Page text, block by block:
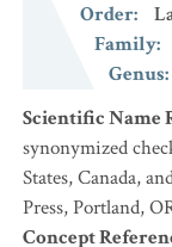
Order:
Family:
Genus:
Scientific Name
synonymized
States, Canada,
Press, Portland,
Concept